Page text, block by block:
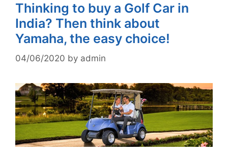
Thinking to buy a Golf Car in
India? Then think about
Yamaha, the easy choice!
04/06/2020 by admin